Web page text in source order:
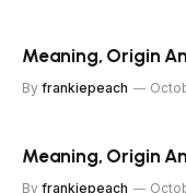
Meaning, Origin
By frankiepeach
Meaning, Origin
By frankiepeach